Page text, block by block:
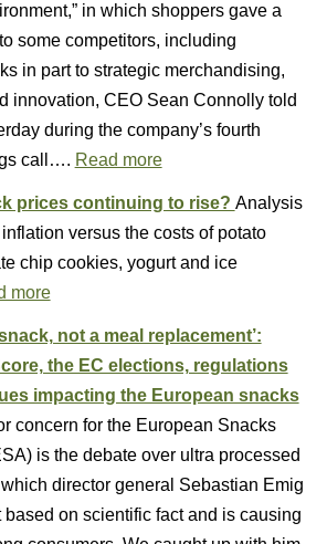
in which shoppers gave a
some competitors, including
in part to strategic merchandising,
innovation, CEO Sean Connolly told
during the company’s fourth
call…. Read more
prices continuing to rise? Analysis
versus the costs of potato
chip cookies, yogurt and ice
more
not a meal replacement’:
the EC elections, regulations
impacting the European snacks
concern for the European Snacks
is the debate over ultra processed
director general Sebastian Emig
based on scientific fact and is causing